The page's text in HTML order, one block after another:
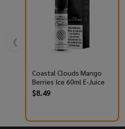
❮
Coastal Clouds Mango
Berries Ice 60ml E-Juice
$8.49